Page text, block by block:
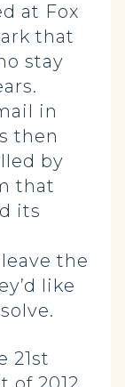
at Fox
that
stay
in
then
by
that
its
the
like
21st